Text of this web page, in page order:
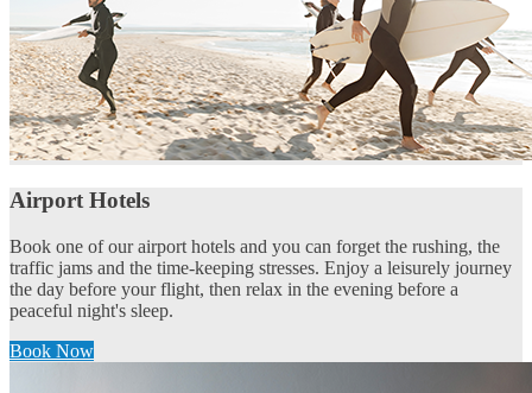
Airport Hotels
Book one of our airport hotels and you can forget the rushing, the
traffic jams and the time-keeping stresses. Enjoy a leisurely journey
the day before your flight, then relax in the evening before a
peaceful night's sleep.
Book Now